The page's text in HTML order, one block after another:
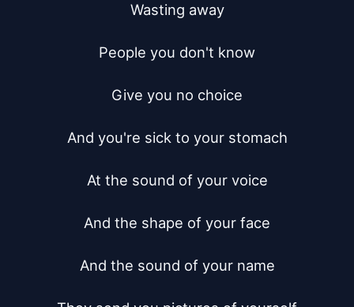
Wasting away
People you don't know
Give you no choice
And you're sick to your stomach
At the sound of your voice
And the shape of your face
And the sound of your name